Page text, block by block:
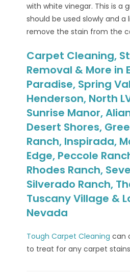
with white vinegar. This is a
should be used slowly and
remove the stain from the
Carpet Cleaning,
Removal & More in
Paradise, Spring
Henderson, North
Sunrise Manor,
Desert Shores,
Ranch, Inspirada,
Edge, Peccole
Rhodes Ranch,
Silverado Ranch,
Tuscany Village &
Nevada
Tough Carpet Cleaning can
to treat for any carpet